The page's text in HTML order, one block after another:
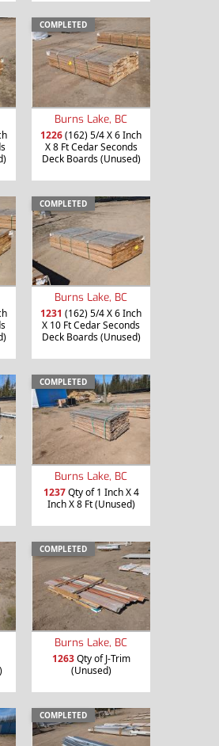
COMPLETED
Burns Lake, BC
1226(162) 5/4 X 6 Inch
X 8 Ft Cedar Seconds
Deck Boards (Unused)
COMPLETED
Burns Lake, BC
1231 (162) 5/4 X 6 Inch
X 10 Ft Cedar Seconds
Deck Boards (Unused)
COMPLETED
Burns Lake, BC
1237Qty of 1 Inch X 4
Inch X 8 Ft (Unused)
COMPLETED
Burns Lake, BC
1263Qty of J-Trim
(Unused)
COMPLETED